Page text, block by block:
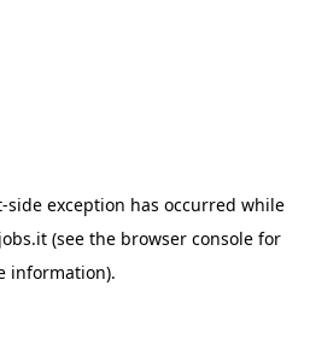
-side exception has occurred while
(see the browser console for
information).